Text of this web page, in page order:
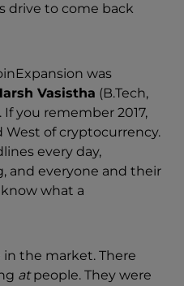
drive to come back
was
Vasistha (B.Tech,
you remember 2017,
of cryptocurrency.
every day,
and everyone and their
what a
in the market. There
atpeople. They were